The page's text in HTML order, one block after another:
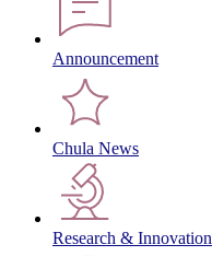
Announcement
Chula News
Research & Innovation